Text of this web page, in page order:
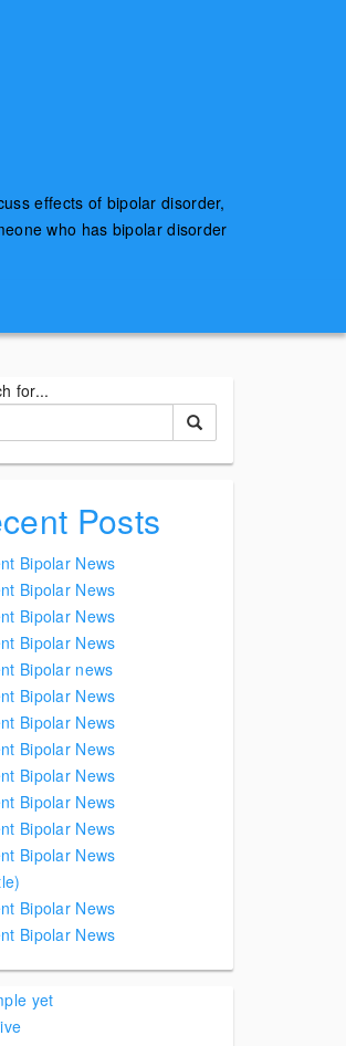
effects of bipolar disorder,
who has bipolar disorder
for...
Posts
Bipolar News
Bipolar News
Bipolar News
Bipolar News
Bipolar news
Bipolar News
Bipolar News
Bipolar News
Bipolar News
Bipolar News
Bipolar News
Bipolar News
Bipolar News
Bipolar News